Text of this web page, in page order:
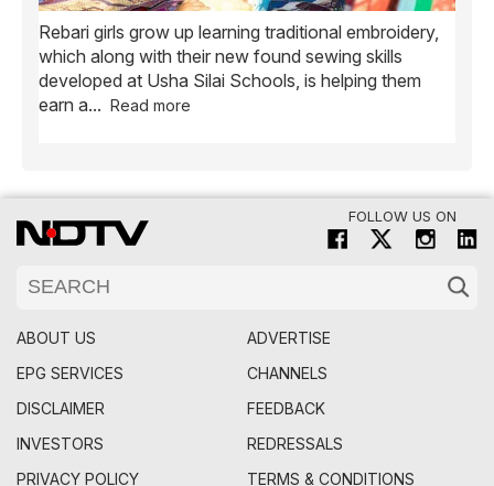
Rebari girls grow up learning traditional embroidery,
which along with their new found sewing skills
developed at Usha Silai Schools, is helping them
earn a... Read more
FOLLOW US ON
ABOUT US
ADVERTISE
EPG SERVICES
CHANNELS
DISCLAIMER
FEEDBACK
INVESTORS
REDRESSALS
PRIVACY POLICY
TERMS & CONDITIONS